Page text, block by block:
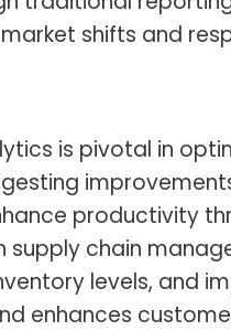
shifts and
is pivotal in
productivity
supply chain
levels, and
enhances